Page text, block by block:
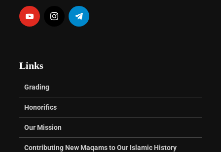
Links
Grading
Honorifics
Our Mission
Contributing New Maqams to Our Islamic History